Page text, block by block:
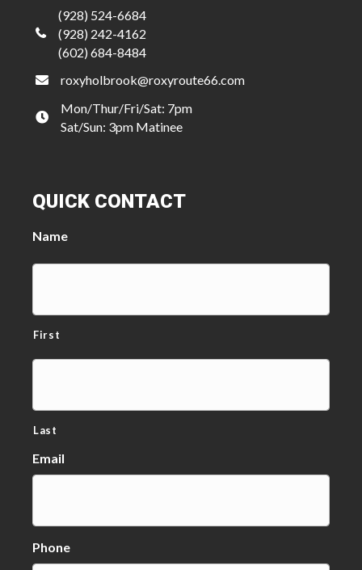
(928) 524-6684
(928) 242-4162
(602) 684-8484
roxyholbrook@roxyroute66.com
Mon/Thur/Fri/Sat: 7pm
Sat/Sun: 3pm Matinee
QUICK CONTACT
Name
First
Last
Email
Phone